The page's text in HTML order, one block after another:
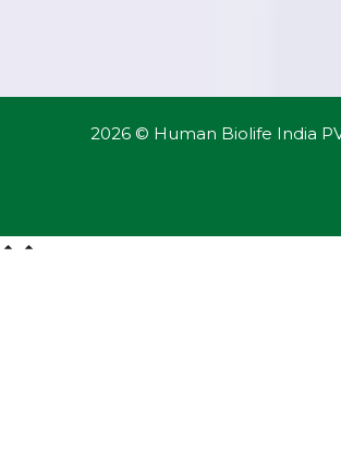
2026 © Human Biolife India